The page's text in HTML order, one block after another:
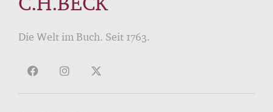
Die Welt im Buch. Seit 1763.